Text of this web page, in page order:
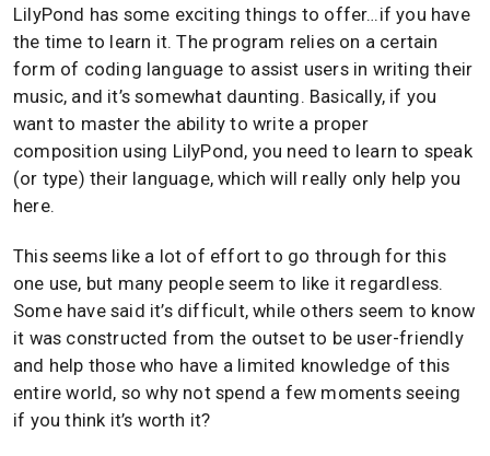
LilyPond has some exciting things to offer…if you have
the time to learn it. The program relies on a certain
form of coding language to assist users in writing their
music, and it’s somewhat daunting. Basically, if you
want to master the ability to write a proper
composition using LilyPond, you need to learn to speak
(or type) their language, which will really only help you
here.
This seems like a lot of effort to go through for this
one use, but many people seem to like it regardless.
Some have said it’s difficult, while others seem to know
it was constructed from the outset to be user-friendly
and help those who have a limited knowledge of this
entire world, so why not spend a few moments seeing
if you think it’s worth it?